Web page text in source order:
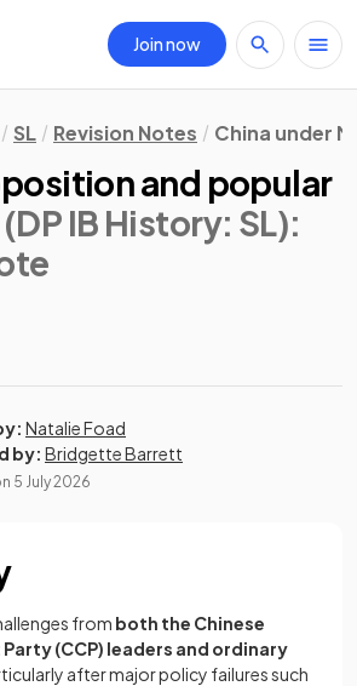
Join now
SL Revision Notes China under
and popular
(DP IB History: SL):
Natalie Foad
by: Bridgette Barrett
5 July 2026
from both the Chinese
(CCP) leaders and ordinary
after major policy failures such